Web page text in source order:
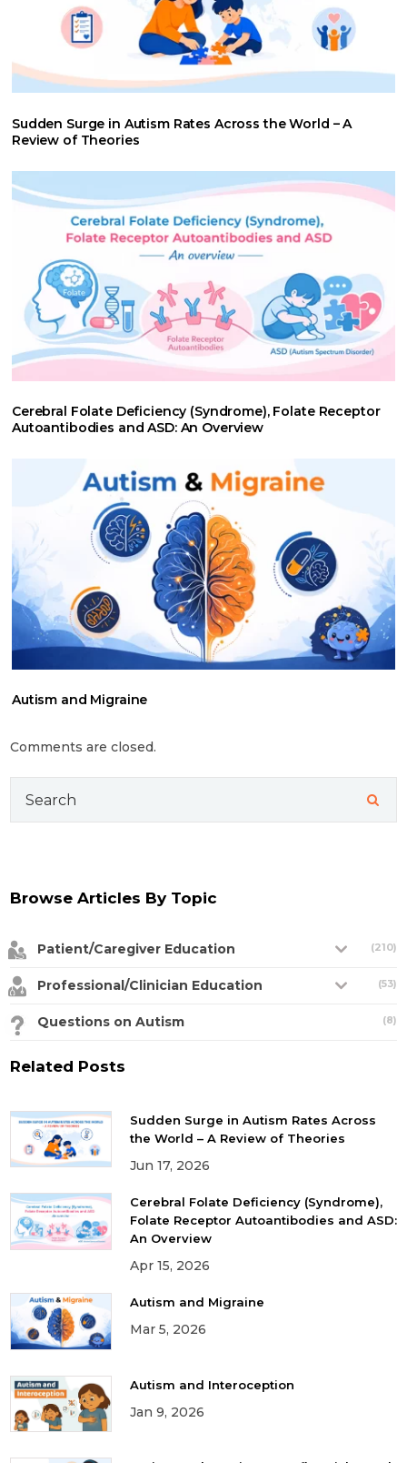
Sudden Surge in Autism Rates Across the World – A
Review of Theories
Cerebral Folate Deficiency (Syndrome), Folate Receptor
Autoantibodies and ASD: An Overview
Autism and Migraine
Comments are closed.
Browse Articles By Topic
Patient/Caregiver Education (210)
Professional/Clinician Education (53)
Questions on Autism (8)
Related Posts
Sudden Surge in Autism Rates Across
the World – A Review of Theories
Jun 17, 2026
Cerebral Folate Deficiency (Syndrome),
Folate Receptor Autoantibodies and ASD:
An Overview
Apr 15, 2026
Autism and Migraine
Mar 5, 2026
Autism and Interoception
Jan 9, 2026